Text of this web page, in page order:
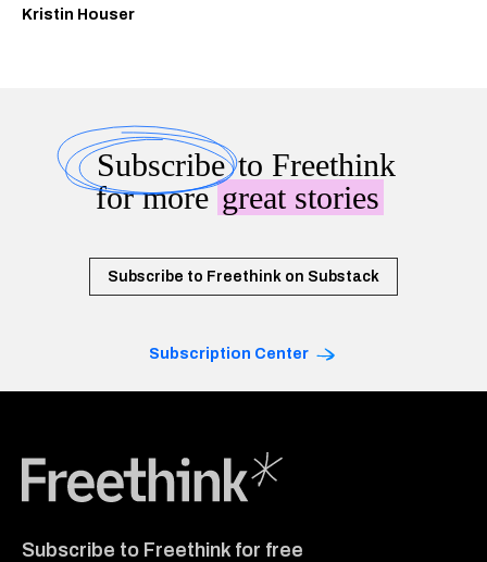
Kristin Houser
Subscribeto Freethink
for moregreat stories
Subscribe to Freethink on Substack
Subscription Center
Subscribe to Freethink for free